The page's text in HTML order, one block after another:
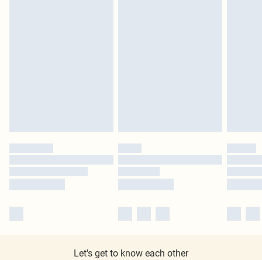
Let's get to know each other